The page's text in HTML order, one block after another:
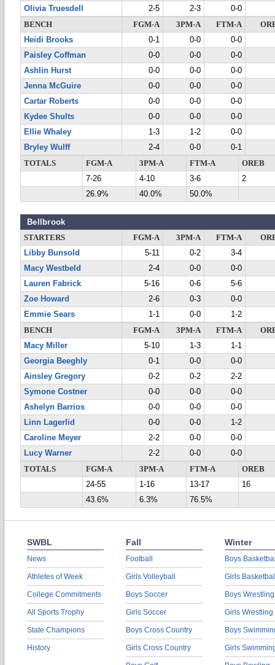
Olivia Truesdell
2-5 2-3
0-0
BENCH
FGM-A 3PM-A FTM-A
Heidi Brooks
0-1 0-0
0-0
Paisley Coffman
0-0 0-0
0-0
Ashlin Hurst
0-0 0-0
0-0
Jenna McGuire
0-0 0-0
0-0
Cartar Roberts
0-0 0-0
0-0
Kydee Shults
0-0 0-0
0-0
Ellie Whaley
1-3 1-2
0-0
Bryley Wulff
2-4 0-0
0-1
TOTALS
FGM-A 3PM-A FTM-A
OREB
7-26
4-10 3-6
2
26.9%
40.0% 50.0%
Bellbrook
STARTERS FGM-A 3PM-A FTM-A
Libby Bunsold
5-11 0-2
3-4
Macy Westbeld
2-4 0-0
0-0
Lauren Fabrick
5-16 0-6
5-6
Zoe Howard
2-6 0-3
0-0
Emmie Sears
1-1 0-0
1-2
BENCH
FGM-A 3PM-A FTM-A
Macy Miller
5-10 1-3
1-1
Georgia Beeghly
0-1 0-0
0-0
Ainsley Gregory
0-2 0-2
2-2
Symone Costner
0-0 0-0
0-0
Ashelyn Barrios
0-0 0-0
0-0
Linn Lagerlid
0-0 0-0
1-2
Caroline Meyer
2-2 0-0
0-0
Lucy Warner
2-2 0-0
0-0
TOTALS
FGM-A 3PM-A FTM-A
OREB
24-55
1-16 13-17
16
43.6%
6.3% 76.5%
SWBL
News
Athletes of Week
College Commitments
All Sports Trophy
State Champions
History
Fall
Football
Girls Volleyball
Boys Soccer
Girls Soccer
Boys Cross Country
Girls Cross Country
Winter
Boys
Girls
Boys Wrestling
Girls Wrestling
Boys
Girls